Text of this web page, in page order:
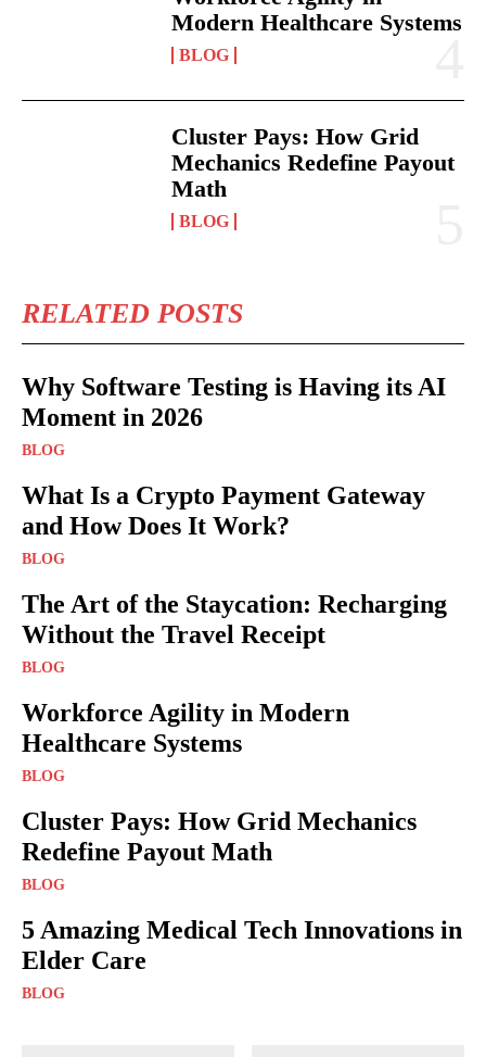
Modern Healthcare Systems
BLOG
Cluster Pays: How Grid
Mechanics Redefine Payout
Math
BLOG
RELATED POSTS
Why Software Testing is Having its AI
Moment in 2026
BLOG
What Is a Crypto Payment Gateway
and How Does It Work?
BLOG
The Art of the Staycation: Recharging
Without the Travel Receipt
BLOG
Workforce Agility in Modern
Healthcare Systems
BLOG
Cluster Pays: How Grid Mechanics
Redefine Payout Math
BLOG
5 Amazing Medical Tech Innovations in
Elder Care
BLOG